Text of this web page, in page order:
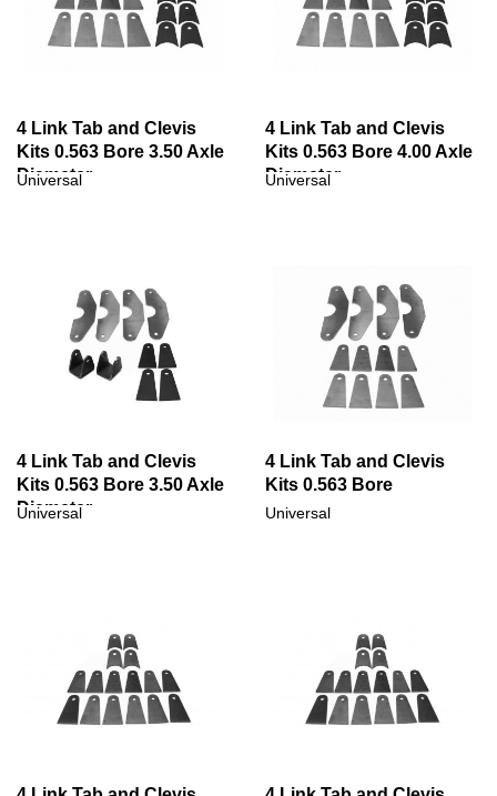
4 Link Tab and Clevis
Kits 0.563 Bore 3.50 Axle
Diameter
Universal
4 Link Tab and Clevis
Kits 0.563 Bore 4.00 Axle
Diameter
Universal
4 Link Tab and Clevis
Kits 0.563 Bore 3.50 Axle
Diameter
Universal
4 Link Tab and Clevis
Kits 0.563 Bore
Universal